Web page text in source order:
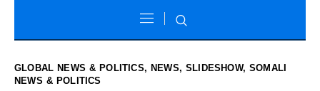
GLOBAL NEWS & POLITICS, NEWS,SLIDESHOW,SOMALI
NEWS & POLITICS